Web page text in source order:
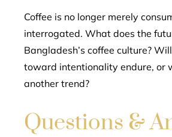
Coffee is no longer merely
interrogated. What does the
Bangladesh’s coffee culture?
toward intentionality endure, or
another trend?
Questions &